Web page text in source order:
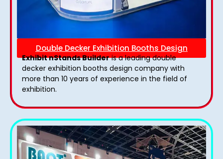
Double Decker Exhibition Booths Design
Exhibit nStands Builderis a leading double
decker exhibition booths design​ company with
more than 10 years of experience in the field of
exhibition.